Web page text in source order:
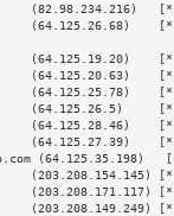
[*]
(64.125.26.68)    [*]
(64.125.19.20)    [*]
(64.125.20.63)    [*]
(64.125.26.5)     [*]
(64.125.28.46)    [*]
(64.125.27.39)    [*]
(64.125.35.198)
[*]
[*]
[*]